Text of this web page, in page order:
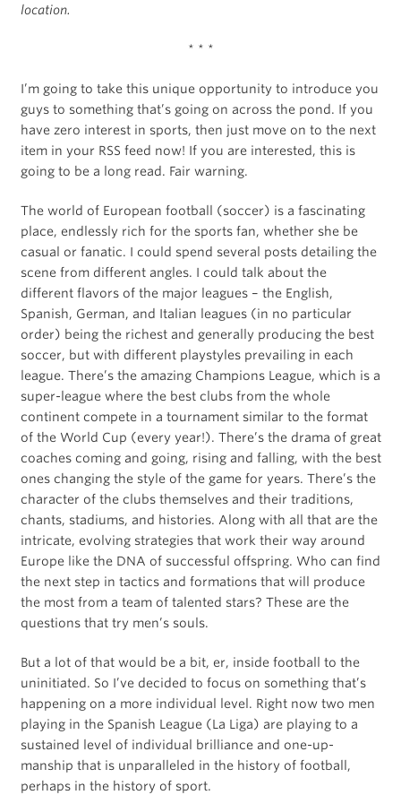
location.
* * *
I’m going to take this unique opportunity to introduce you
guys to something that’s going on across the pond. If you
have zero interest in sports, then just move on to the next
item in your RSS feed now! If you are interested, this is
going to be a long read. Fair warning.
The world of European football (soccer) is a fascinating
place, endlessly rich for the sports fan, whether she be
casual or fanatic. I could spend several posts detailing the
scene from different angles. I could talk about the
different flavors of the major leagues – the English,
Spanish, German, and Italian leagues (in no particular
order) being the richest and generally producing the best
soccer, but with different playstyles prevailing in each
league. There’s the amazing Champions League, which is a
super-league where the best clubs from the whole
continent compete in a tournament similar to the format
of the World Cup (every year!). There’s the drama of great
coaches coming and going, rising and falling, with the best
ones changing the style of the game for years. There’s the
character of the clubs themselves and their traditions,
chants, stadiums, and histories. Along with all that are the
intricate, evolving strategies that work their way around
Europe like the DNA of successful offspring. Who can find
the next step in tactics and formations that will produce
the most from a team of talented stars? These are the
questions that try men’s souls.
But a lot of that would be a bit, er, inside football to the
uninitiated. So I’ve decided to focus on something that’s
happening on a more individual level. Right now two men
playing in the Spanish League (La Liga) are playing to a
sustained level of individual brilliance and one-up-
manship that is unparalleled in the history of football,
perhaps in the history of sport.